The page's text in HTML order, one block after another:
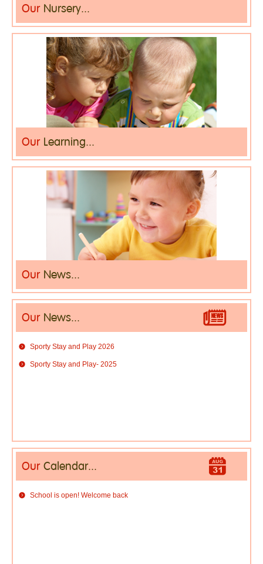
Our Nursery...
Our Learning...
Our News...
Our News...
Sporty Stay and Play 2026
Sporty Stay and Play- 2025
Our Calendar...
School is open! Welcome back